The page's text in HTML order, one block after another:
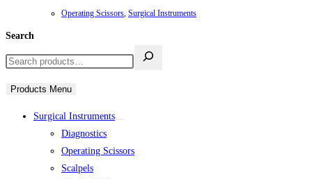
Operating Scissors Surgical Instruments
Search
Products Menu
Surgical Instruments
Diagnostics
Operating Scissors
Scalpels